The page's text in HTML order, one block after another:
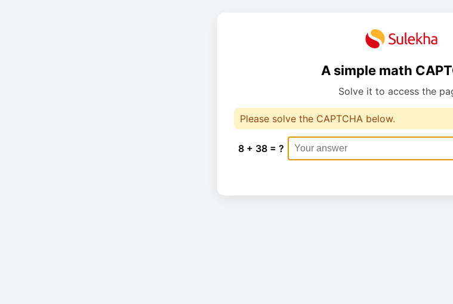
A simple math
Solve it to access the
Please solve the CAPTCHA below.
8 + 38 = ?